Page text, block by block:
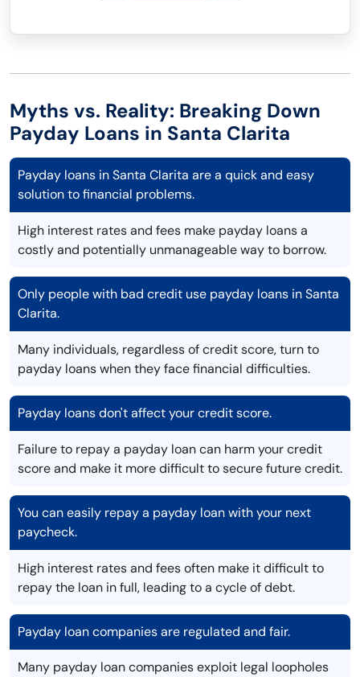
Myths vs. Reality: Breaking Down
Payday Loans in Santa Clarita
Payday loans in Santa Clarita are a quick and easy
solution to financial problems.
High interest rates and fees make payday loans a
costly and potentially unmanageable way to borrow.
Only people with bad credit use payday loans in Santa
Clarita.
Many individuals, regardless of credit score, turn to
payday loans when they face financial difficulties.
Payday loans don't affect your credit score.
Failure to repay a payday loan can harm your credit
score and make it more difficult to secure future credit.
You can easily repay a payday loan with your next
paycheck.
High interest rates and fees often make it difficult to
repay the loan in full, leading to a cycle of debt.
Payday loan companies are regulated and fair.
Many payday loan companies exploit legal loopholes